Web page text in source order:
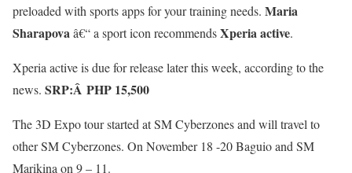
preloaded with sports apps for your training needs. Maria
Sharapovaâ€“ a sport icon recommendsXperia active.
Xperia active is due for release later this week, according to the
news. SRP:Â PHP 15,500
The 3D Expo tour started at SM Cyberzones and will travel to
other SM Cyberzones. On November 18 -20 Baguio and SM
Marikina on 9 – 11.